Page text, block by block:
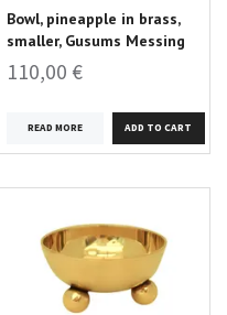
Bowl, pineapple in brass,
smaller, Gusums Messing
110,00 €
READ MORE